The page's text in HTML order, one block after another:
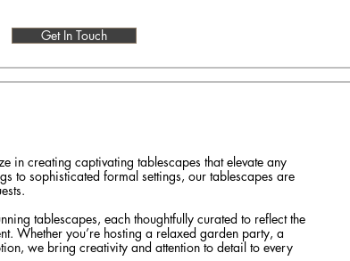
Get In Touch
in creating captivating tablescapes that elevate any
to sophisticated formal settings, our tablescapes are
tablescapes, each thoughtfully curated to reflect the
Whether you’re hosting a relaxed garden party, a
we bring creativity and attention to detail to every